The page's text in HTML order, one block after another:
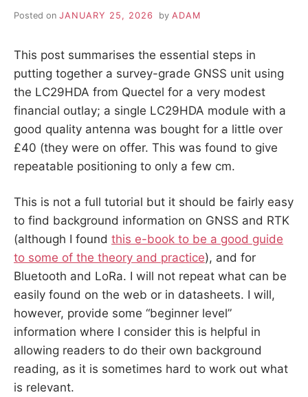
Posted on JANUARY 25, 2026 by ADAM
This post summarises the essential steps in
putting together a survey-grade GNSS unit using
the LC29HDA from Quectel for a very modest
financial outlay; a single LC29HDA module with a
good quality antenna was bought for a little over
£40 (they were on offer. This was found to give
repeatable positioning to only a few cm.
This is not a full tutorial but it should be fairly easy
to find background information on GNSS and RTK
(although I found this e-book to be a good guide
to some of the theory and practice), and for
Bluetooth and LoRa. I will not repeat what can be
easily found on the web or in datasheets. I will,
however, provide some “beginner level”
information where I consider this is helpful in
allowing readers to do their own background
reading, as it is sometimes hard to work out what
is relevant.